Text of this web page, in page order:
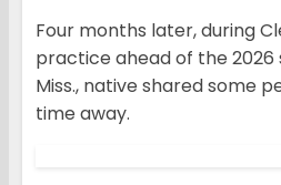
Four months later, during
practice ahead of the 2026
Miss., native shared some
time away.